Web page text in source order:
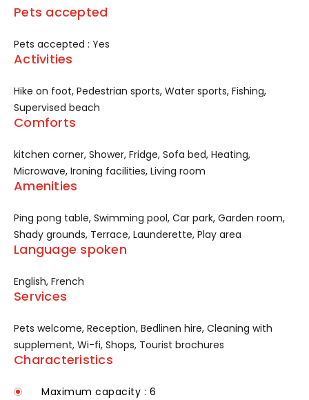
Pets accepted
Pets accepted : Yes
Activities
Hike on foot, Pedestrian sports, Water sports, Fishing,
Supervised beach
Comforts
kitchen corner, Shower, Fridge, Sofa bed, Heating,
Microwave, Ironing facilities, Living room
Amenities
Ping pong table, Swimming pool, Car park, Garden room,
Shady grounds, Terrace, Launderette, Play area
Language spoken
English, French
Services
Pets welcome, Reception, Bedlinen hire, Cleaning with
supplement, Wi-fi, Shops, Tourist brochures
Characteristics
Maximum capacity : 6